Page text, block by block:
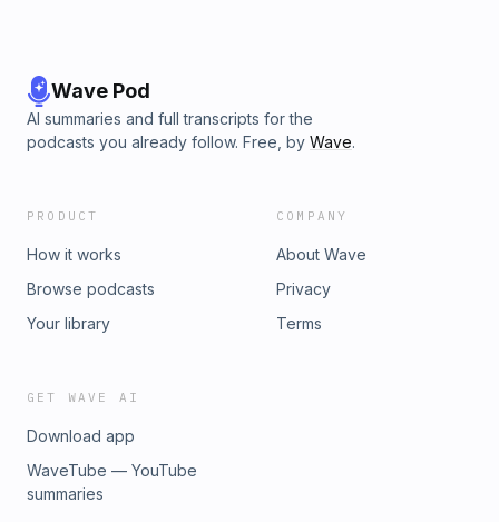
Wave Pod
AI summaries and full transcripts for the
podcasts you already follow. Free, by Wave.
PRODUCT
How it works
Browse podcasts
Your library
COMPANY
About Wave
Privacy
Terms
GET WAVE AI
Download app
WaveTube — YouTube
summaries